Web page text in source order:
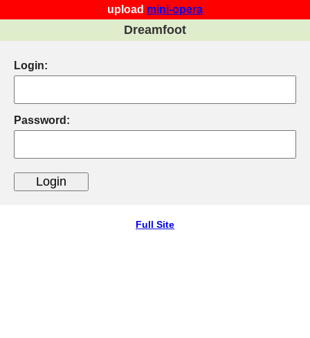
upload mini-opera
Dreamfoot
Login:
Password:
Full Site